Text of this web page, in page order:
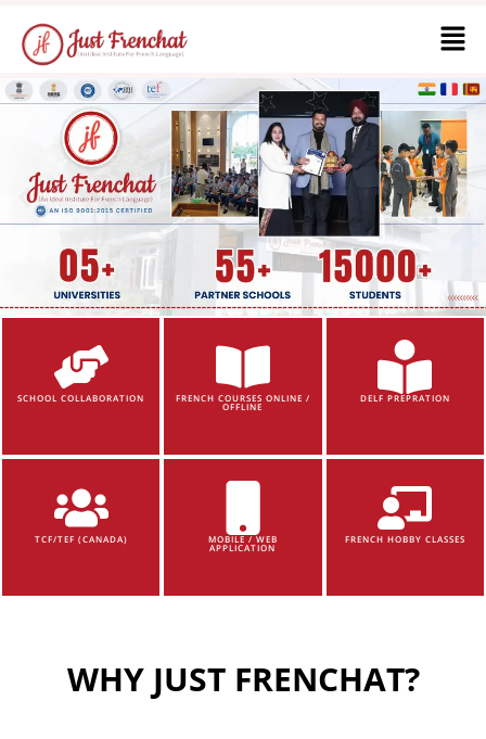
SCHOOL COLLABORATION FRENCH COURSES ONLINE /
OFFLINE
DELF PREPRATION
TCF/TEF (CANADA) MOBILE / WEB
APPLICATION
FRENCH HOBBY CLASSES
WHY JUST FRENCHAT?